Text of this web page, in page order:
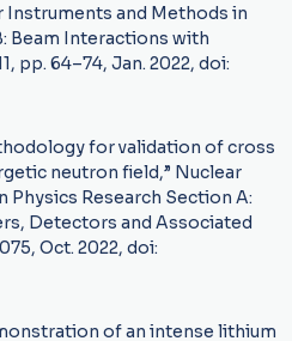
Instruments and Methods in
Beam Interactions with
pp. 64–74, Jan. 2022, doi:
for validation of cross
neutron field,” Nuclear
Research Section A:
Detectors and Associated
Oct. 2022, doi:
of an intense lithium